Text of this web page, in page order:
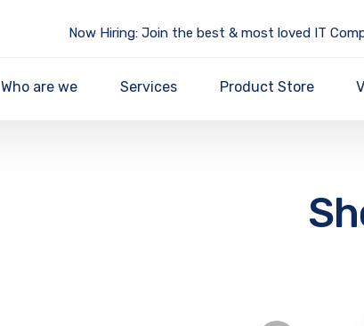
Now Hiring: Join the best & most loved IT
Who are we Services Product Store